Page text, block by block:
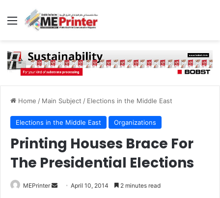
Menu
Home / Main Subject / Elections in the Middle East
Elections in the Middle East Organizations
Printing Houses Brace For
The Presidential Elections
MEPrinter
Send April 10, 2014 2 minutes read